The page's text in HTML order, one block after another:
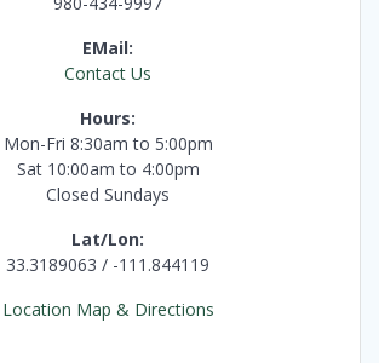
EMail:
Contact Us
Hours:
Mon-Fri 8:30am to 5:00pm
Sat 10:00am to 4:00pm
Closed Sundays
Lat/Lon:
33.3189063 / -111.844119
Location Map & Directions